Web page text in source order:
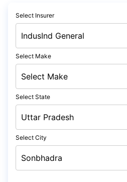
Select Insurer
Select Make
Select State
Select City